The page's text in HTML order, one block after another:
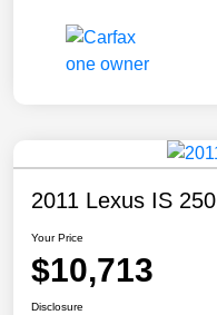
2011 Lexus IS 250
Your Price
$10,713
Disclosure